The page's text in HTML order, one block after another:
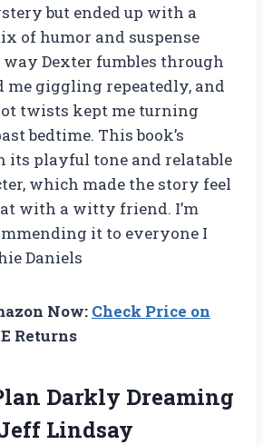
but ended up with a
of humor and suspense
way Dexter fumbles through
me giggling repeatedly, and
twists kept me turning
bedtime. This book’s
its playful tone and relatable
which made the story feel
with a witty friend. I’m
it to everyone I
Daniels
Now: Check Price on
Returns
Darkly Dreaming
Lindsay